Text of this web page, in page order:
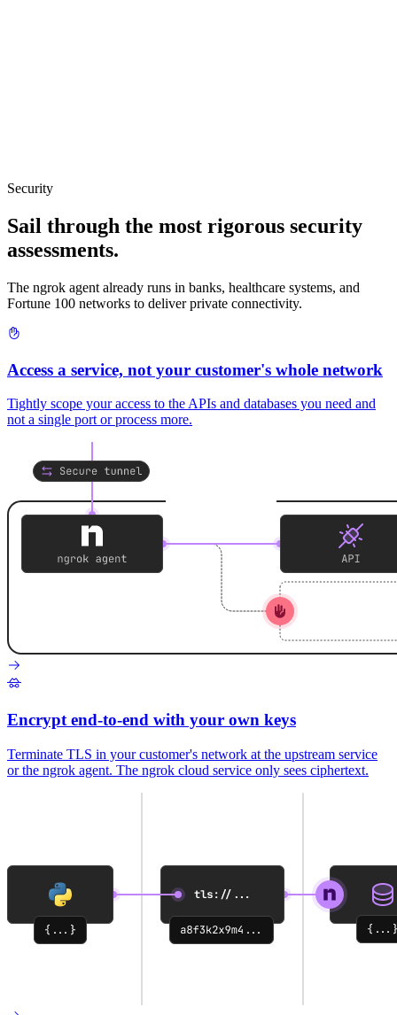
Security
Sail through the most rigorous security
assessments.
The ngrok agent already runs in banks, healthcare systems, and
Fortune 100 networks to deliver private connectivity.
Access a service, not your customer's whole network
Tightly scope your access to the APIs and databases you need and
not a single port or process more.
Encrypt end-to-end with your own keys
Terminate TLS in your customer's network at the upstream service
or the ngrok agent. The ngrok cloud service only sees ciphertext.